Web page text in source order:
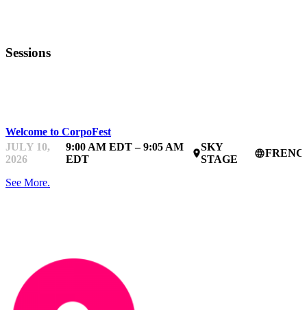
Sessions
Welcome to CorpoFest
JULY 10,
2026
9:00 AM EDT – 9:05 AM
EDT
place
SKY
STAGE
language
See More.